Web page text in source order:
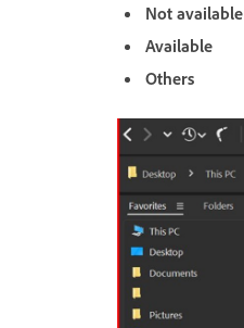
Not available
Available
Others